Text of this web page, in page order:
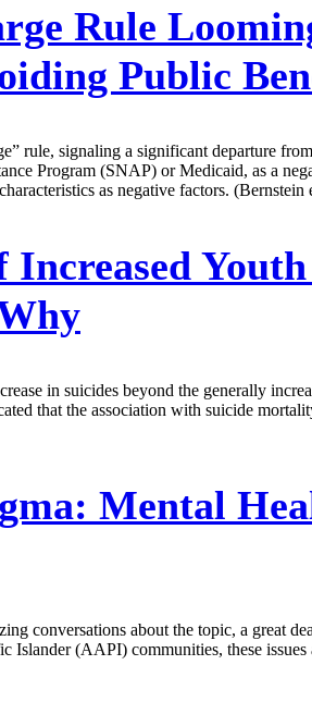
Rule
Public
rule, signaling a significant departure
Program (SNAP) or Medicaid, as a
as negative factors. (Bernstein
Increased
in suicides beyond the generally
that the association with suicide
Mental
conversations about the topic, a great
(AAPI) communities, these